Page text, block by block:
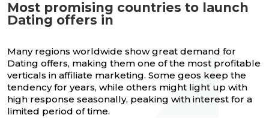
Most promising countries to launch
Dating offers in
Many regions worldwide show great demand for
Dating offers, making them one of the most profitable
verticals in affiliate marketing. Some geos keep the
tendency for years, while others might light up with
high response seasonally, peaking with interest for a
limited period of time.